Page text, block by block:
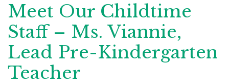
Meet Our Childtime
Staff – Ms. Viannie,
Lead Pre-Kindergarten
Teacher